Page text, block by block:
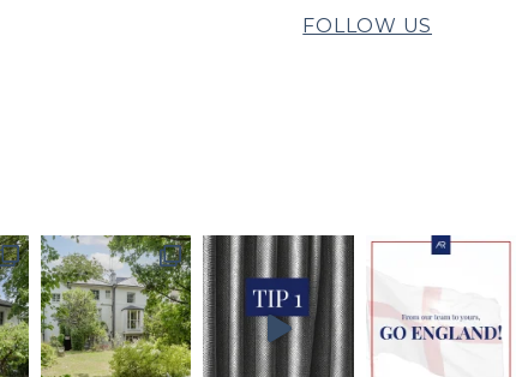
FOLLOW US